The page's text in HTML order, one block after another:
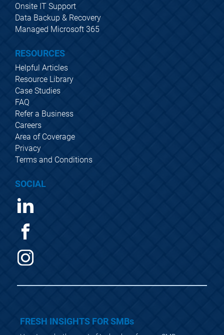
Onsite IT Support
Data Backup & Recovery
Managed Microsoft 365
RESOURCES
Helpful Articles
Resource Library
Case Studies
FAQ
Refer a Business
Careers
Area of Coverage
Privacy
Terms and Conditions
SOCIAL
FRESH INSIGHTS FOR SMBs